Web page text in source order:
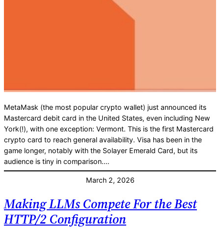
MetaMask (the most popular crypto wallet) just announced its
Mastercard debit card in the United States, even including New
York(!), with one exception: Vermont. This is the first Mastercard
crypto card to reach general availability. Visa has been in the
game longer, notably with the Solayer Emerald Card, but its
audience is tiny in comparison.…
March 2, 2026
Making LLMs Compete For the Best
HTTP/2 Configuration